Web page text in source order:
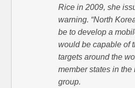
Rice in 2009, she
warning. “North
be to develop a
would be capable of
targets around the
member states in
group.